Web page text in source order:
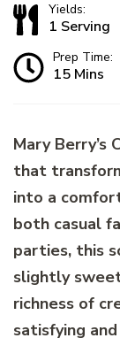
Yields:
1 Serving
Prep Time:
15 Mins
Mary Berry’s
that
into a
both casual
parties, this
slightly
richness of
satisfying